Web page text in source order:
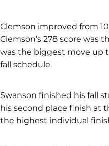
Clemson improved from
Clemson’s 278 score was
was the biggest move up
fall schedule.
Swanson finished his fall
his second place finish at
the highest individual